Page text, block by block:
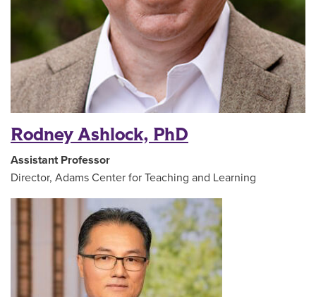
Rodney Ashlock, PhD
Assistant Professor
Director, Adams Center for Teaching and Learning